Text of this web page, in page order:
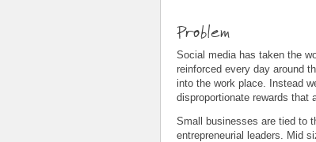
Problem
Social media has taken the
reinforced every day around
into the work place. Instead
disproportionate rewards that
Small businesses are tied to
entrepreneurial leaders. Mid